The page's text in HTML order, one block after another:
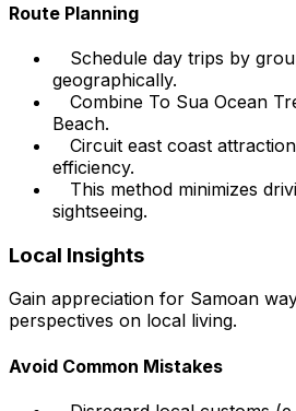
Route Planning
Schedule day trips by
geographically.
Combine To Sua Ocean
Beach.
Circuit east coast
efficiency.
This method minimizes
sightseeing.
Local Insights
Gain appreciation for Samoan
perspectives on local living.
Avoid Common Mistakes